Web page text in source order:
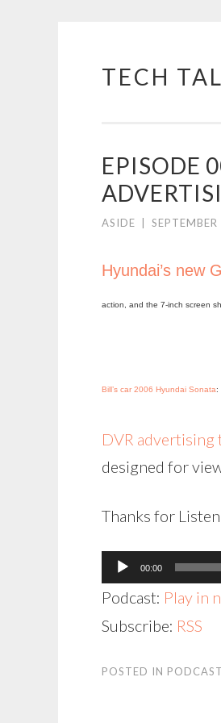
Skip
TECH
EPISODE
ASIDE
Hyundai’s new
action, and the 7-inch screen
Bill’s car 2006 Hyundai Sonata:
DVR advertising
designed for
Thanks for
Audio
Player
00:00
Podcast: Play in
Subscribe: RSS
POSTED IN